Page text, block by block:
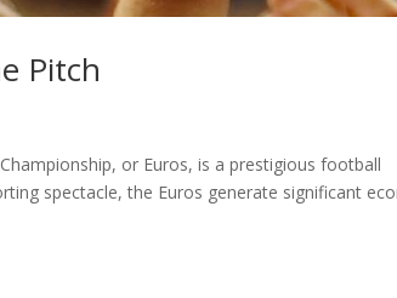
Pitch
or Euros, is a prestigious football
spectacle, the Euros generate significant